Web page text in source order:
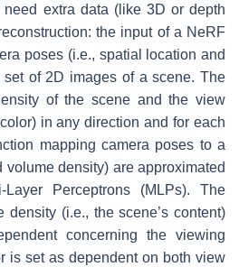
extra data (like 3D or depth
the input of a NeRF
poses (i.e., spatial location and
of 2D images of a scene. The
of the scene and the view
in any direction and for each
mapping camera poses to a
density) are approximated
Perceptrons (MLPs). The
density (i.e., the scene’s content)
concerning the viewing
is set as dependent on both view